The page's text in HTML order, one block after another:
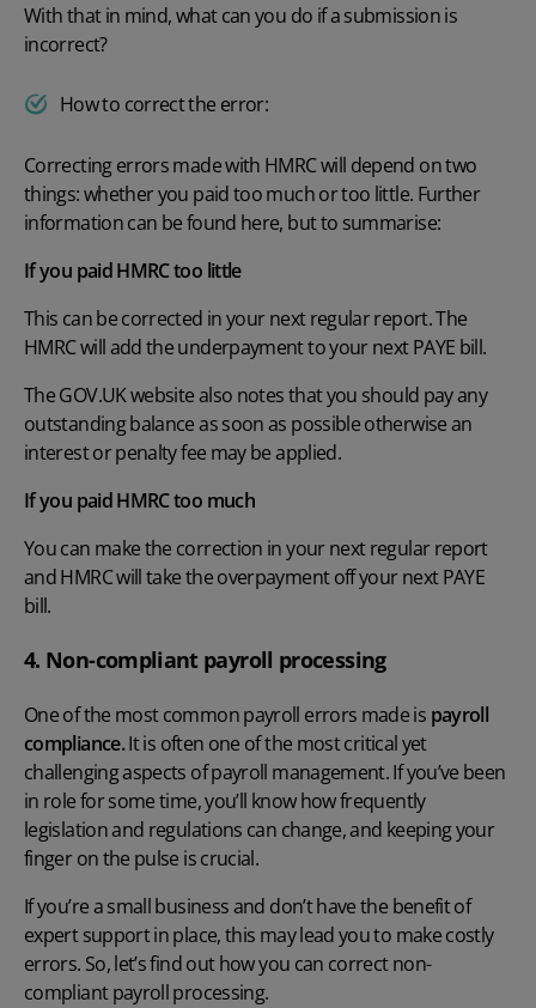
With that in mind, what can you do if a submission is
incorrect?
How to correct the error:
Correcting errors made with HMRC will depend on two
things: whether you paid too much or too little. Further
information can be found here, but to summarise:
If you paid HMRC too little
This can be corrected in your next regular report. The
HMRC will add the underpayment to your next PAYE bill.
TheGOV.UKwebsite also notes that you should pay any
outstanding balance as soon as possible otherwise an
interest or penalty fee may be applied.
If you paid HMRC too much
You can make the correction in your next regular report
and HMRC will take the overpayment off your next PAYE
bill.
4. Non-compliant payroll processing
One of the mostcommon payroll errors made is payroll
compliance.It is often one of the most critical yet
challenging aspects ofpayroll management. If you’ve been
in role for some time, you’ll know how frequently
legislation and regulations can change, and keeping your
finger on the pulse is crucial.
If you’re a small business and don’t have the benefit of
expert support in place, this may lead you to make costly
errors. So, let’s find out how you can correct non-
compliant payroll processing.